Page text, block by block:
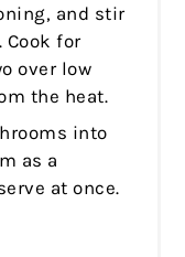
and stir
for
over low
the heat.
into
as a
at once.